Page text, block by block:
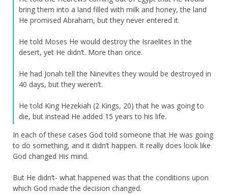
bring them into a land filled with milk and honey, the land
He promised Abraham, but they never entered it.
He told Moses He would destroy the Israelites in the
desert, yet He didn’t. More than once.
He had Jonah tell the Ninevites they would be destroyed in
40 days, but they weren’t.
He told King Hezekiah (2 Kings, 20) that he was going to
die, but instead He added 15 years to his life.
In each of these cases God told someone that He was going
to do something, and it didn’t happen. It really does look like
God changed His mind.
But He didn’t- what happened was that the conditions upon
which God made the decision changed.